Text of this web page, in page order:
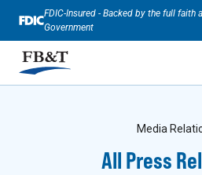
FDIC-Insured - Backed by the full faith
Government
Media
All Press